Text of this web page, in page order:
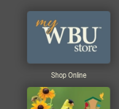
Shop Online